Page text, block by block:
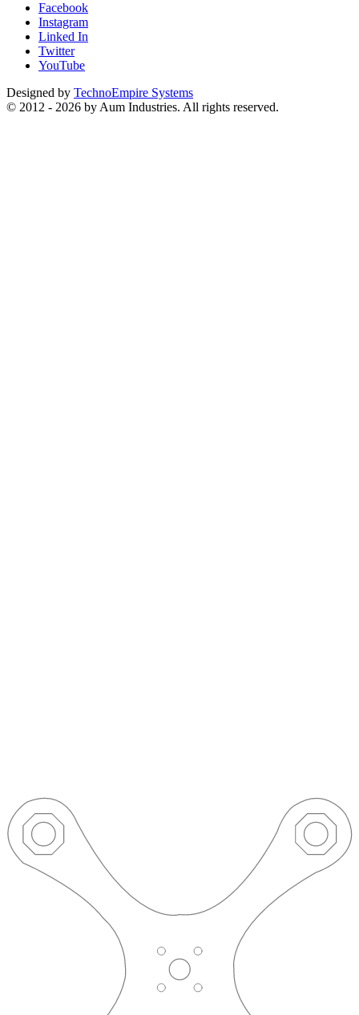
Facebook
Instagram
Linked In
Twitter
YouTube
Designed by TechnoEmpire Systems
© 2012 - 2026 by Aum Industries. All rights reserved.